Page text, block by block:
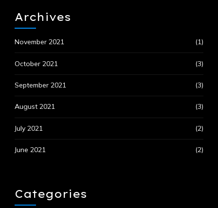
Archives
November 2021 (1)
October 2021 (3)
September 2021 (3)
August 2021 (3)
July 2021 (2)
June 2021 (2)
Categories